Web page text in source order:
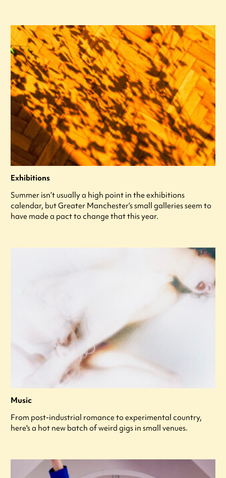
Exhibitions
Summer isn’t usually a high point in the exhibitions
calendar, but Greater Manchester’s small galleries seem to
have made a pact to change that this year.
Music
From post-industrial romance to experimental country,
here's a hot new batch of weird gigs in small venues.